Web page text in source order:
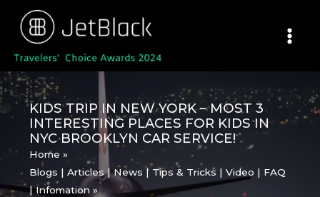
content
KIDS TRIP IN NEW YORK – MOST 3
INTERESTING PLACES FOR KIDS IN
NYC BROOKLYN CAR SERVICE!
Home
Blogs | Articles | News | Tips & Tricks | Video | FAQ
| Infomation